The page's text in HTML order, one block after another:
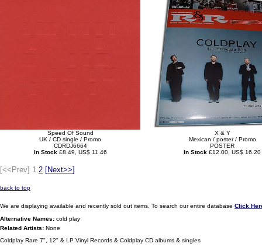
Speed Of Sound
UK / CD single / Promo
CDRDJ6664
In Stock£8.49, US$ 11.46
X & Y
Mexican / poster / Promo
POSTER
In Stock £12.00, US$ 16.20
[<<Prev] 1 2 [Next>>]
back to top
We are displaying available and recently sold out items. To search our entire database Click
Alternative Names: cold play
Related Artists: None
Coldplay Rare 7", 12" & LP Vinyl Records & Coldplay CD albums & singles